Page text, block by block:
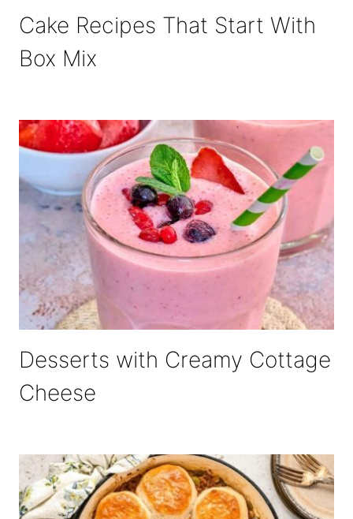
Cake Recipes That Start With
Box Mix
Desserts with Creamy Cottage
Cheese